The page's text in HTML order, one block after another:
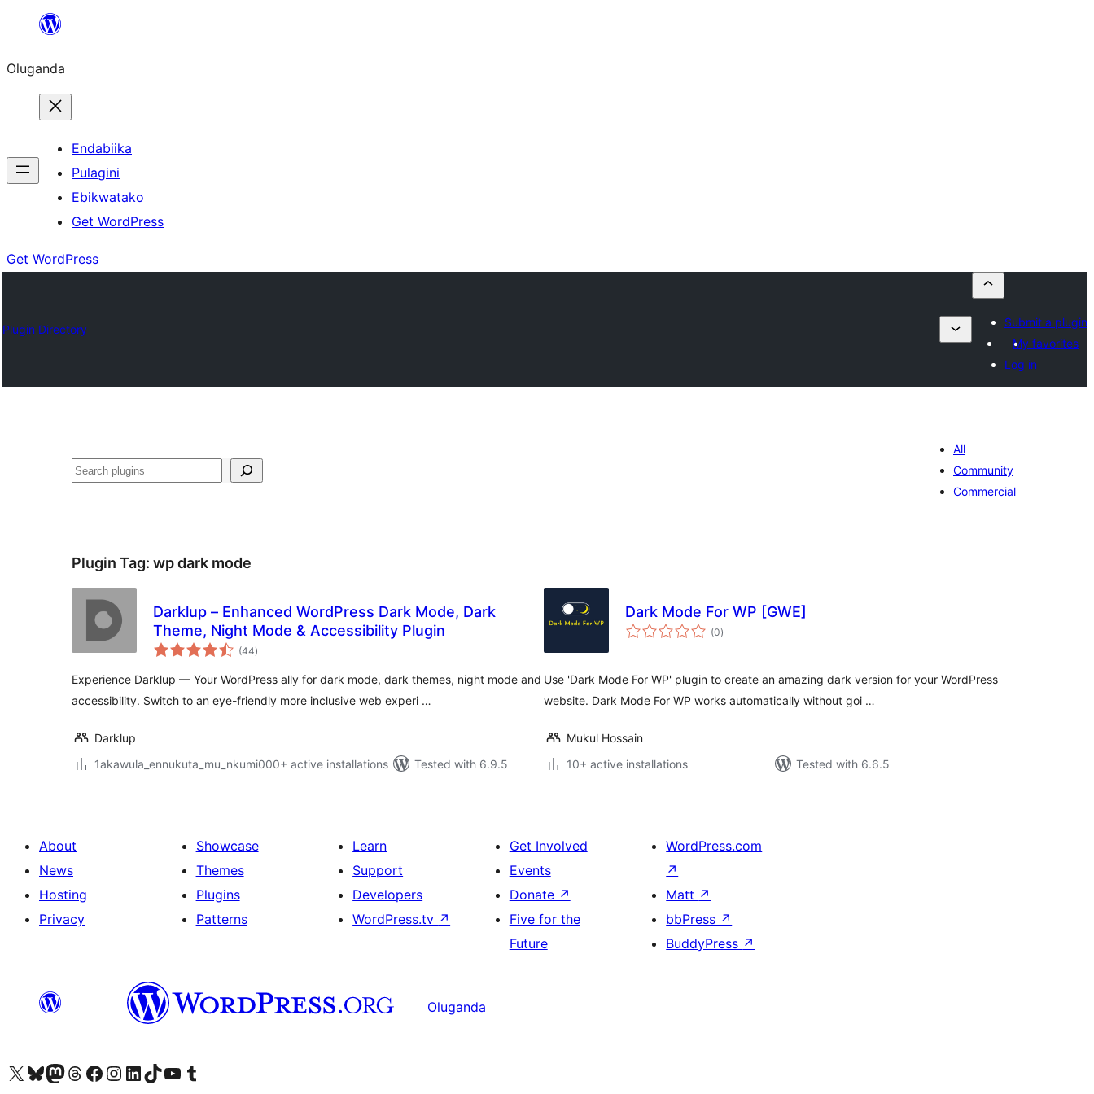
Bukka
Oluganda
Endabiika
Pulagini
Ebikwatako
Get WordPress
Get WordPress
Plugin Directory
Submit a plugin
My favorites
Log in
Noonya
All
Community
Commercial
Plugin Tag: wp dark mode
Darklup – Enhanced WordPress Dark Mode, Dark
Theme, Night Mode & Accessibility Plugin
(44total
ratings
)
Experience Darklup — Your WordPress ally for dark mode, dark themes, night mode and
accessibility. Switch to an eye-friendly more inclusive web experi …
Darklup
1akawula_ennukuta_mu_nkumi000+ active installations
Tested with 6.9.5
Dark Mode For WP [GWE]
(0total
ratings
)
Use 'Dark Mode For WP' plugin to create an amazing dark version for your WordPress
website. Dark Mode For WP works automatically without goi …
Mukul Hossain
10+ active installations
Tested with 6.6.5
About
News
Hosting
Privacy
Showcase
Themes
Plugins
Patterns
Learn
Support
Developers
WordPress.tv ↗
Get Involved
Events
Donate ↗
Five for the
Future
WordPress.com
↗
Matt ↗
bbPress ↗
BuddyPress ↗
Oluganda
Visit our X (formerly Twitter) account
Visit our Bluesky account
Visit our Mastodon account
Visit our Threads account
Visit our Facebook page
Visit our Instagram account
Visit our LinkedIn account
Visit our TikTok account
Visit our YouTube channel
Visit our Tumblr account